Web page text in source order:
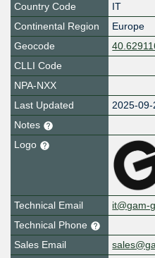
Country Code
IT
Continental Region
Europe
Geocode
CLLI Code
NPA-NXX
Last Updated
2025-
Notes
Logo
Technical Email
it@gam-
Technical Phone
Sales Email